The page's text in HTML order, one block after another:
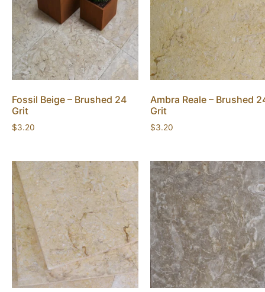
Fossil Beige – Brushed 24
Grit
$3.20
Ambra Reale – Brushed
Grit
$3.20